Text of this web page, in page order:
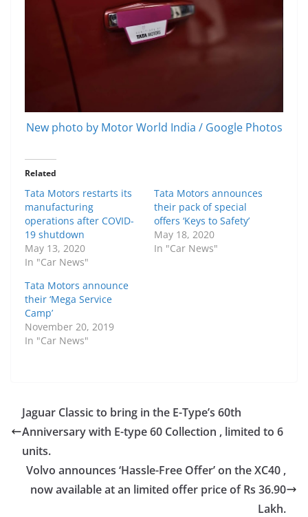
New photo by Motor World India / Google Photos
Related
Tata Motors restarts its
manufacturing
operations after COVID-
19 shutdown
May 13, 2020
In "Car News"
Tata Motors announces
their pack of special
offers ‘Keys to Safety’
May 18, 2020
In "Car News"
Tata Motors announce
their ‘Mega Service
Camp’
November 20, 2019
In "Car News"
Jaguar Classic to bring in the E-Type’s 60th
Anniversary with E-type 60 Collection , limited to 6
units.
Volvo announces ‘Hassle-Free Offer’ on the XC40 ,
now available at an limited offer price of Rs 36.90
Lakh.